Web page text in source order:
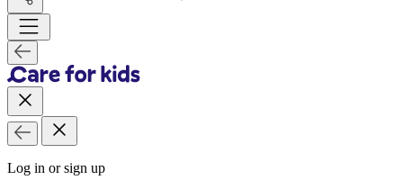
Log in or sign up